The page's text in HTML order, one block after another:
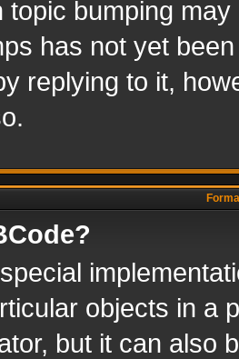
topic bumping
has not yet
replying to it,
objects in a
but it can also